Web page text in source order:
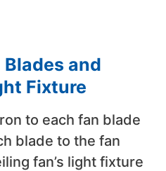
and
Fixture
to each fan blade
blade to the fan
fan’s light fixture